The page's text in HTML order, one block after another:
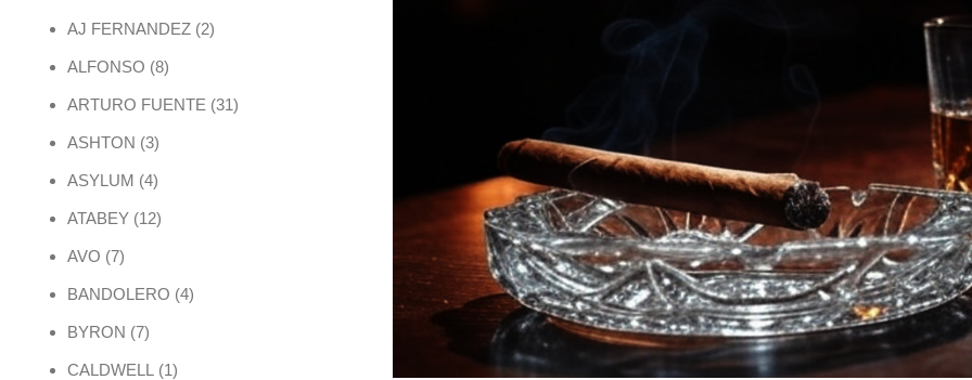
AJ FERNANDEZ 22 products
ALFONSO 88 products
ARTURO FUENTE 3131 products
ASHTON 33 products
ASYLUM 44 products
ATABEY 1212 products
AVO 77 products
BANDOLERO 44 products
BYRON 77 products
CALDWELL 11 product